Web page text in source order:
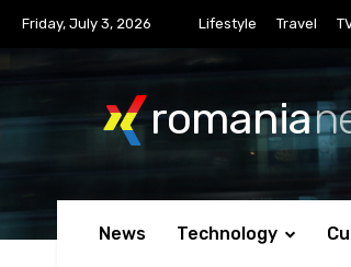
Friday, July 3, 2026 Lifestyle Travel
romania
News Technology